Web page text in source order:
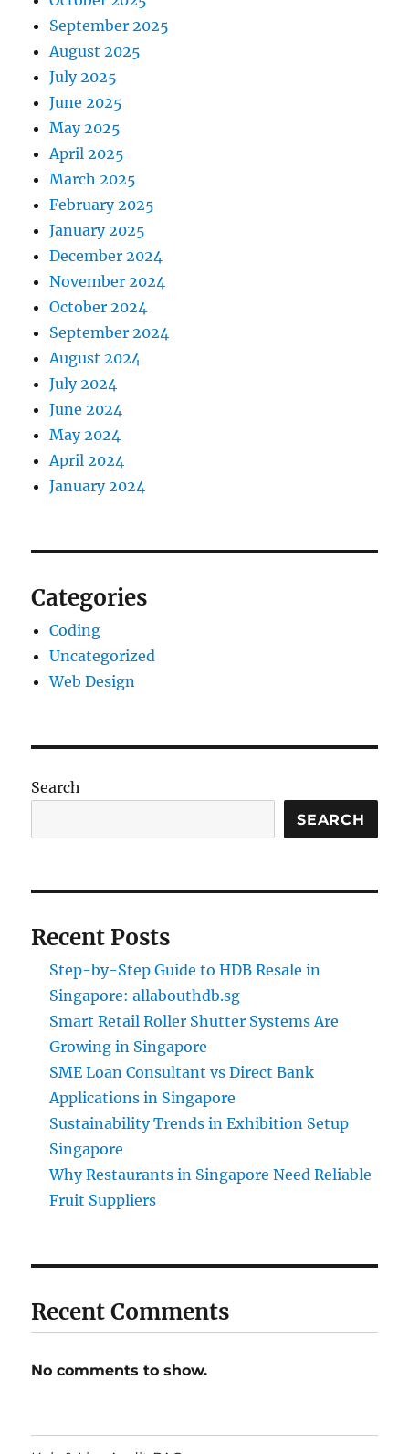
September 2025
August 2025
July 2025
June 2025
May 2025
April 2025
March 2025
February 2025
January 2025
December 2024
November 2024
October 2024
September 2024
August 2024
July 2024
June 2024
May 2024
April 2024
January 2024
Categories
Coding
Uncategorized
Web Design
Search
SEARCH
Recent Posts
Step-by-Step Guide to HDB Resale in
Singapore: allabouthdb.sg
Smart Retail Roller Shutter Systems Are
Growing in Singapore
SME Loan Consultant vs Direct Bank
Applications in Singapore
Sustainability Trends in Exhibition Setup
Singapore
Why Restaurants in Singapore Need Reliable
Fruit Suppliers
Recent Comments
No comments to show.